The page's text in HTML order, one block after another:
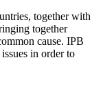
together with
together
cause. IPB
in order to